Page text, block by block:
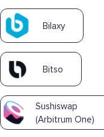
Bilaxy
Bitso
Sushiswap
(Arbitrum One)